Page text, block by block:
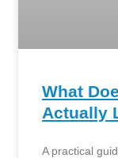
What
Actually
A practical